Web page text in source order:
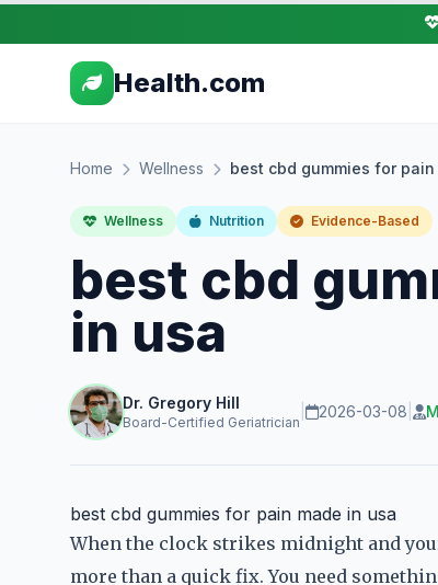
Health.com
Home Wellness best cbd gummies for
Wellness Nutrition Evidence-Based
best cbd
in usa
Dr. Gregory Hill
Board-Certified Geriatrician
2026-03-08
best cbd gummies for pain made in usa
When the clock strikes midnight and
more than a quick fix. You need